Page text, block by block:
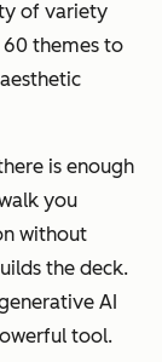
of variety
60 themes to
is enough
you
without
the deck.
AI
tool.